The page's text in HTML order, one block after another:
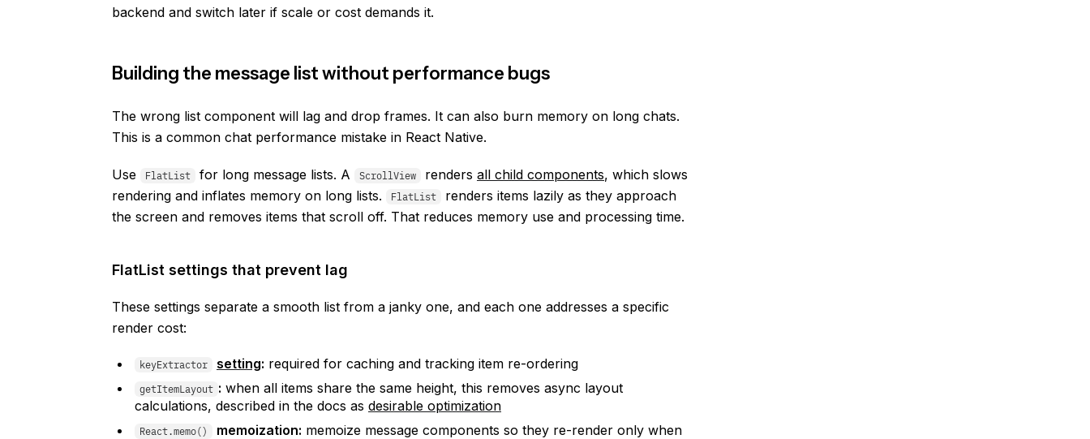
backend and switch later if scale or cost demands it.
Building the message list without performance bugs
The wrong list component will lag and drop frames. It can also burn memory on long chats.
This is a common chat performance mistake in React Native.
Use FlatList for long message lists. A ScrollView renders all child components, which slows
rendering and inflates memory on long lists.
FlatList
renders items lazily as they approach
the screen and removes items that scroll off. That reduces memory use and processing time.
FlatList settings that prevent lag
These settings separate a smooth list from a janky one, and each one addresses a specific
render cost:
keyExtractor setting: required for caching and tracking item re-ordering
getItemLayout : when all items share the same height, this removes async layout
calculations, described in the docs as desirable optimization
React.memo() memoization: memoize message components so they re-render only when